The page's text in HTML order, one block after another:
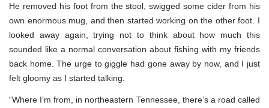
He removed his foot from the stool, swigged some cider from his
own enormous mug, and then started working on the other foot. I
looked away again, trying not to think about how much this
sounded like a normal conversation about fishing with my friends
back home. The urge to giggle had gone away by now, and I just
felt gloomy as I started talking.
“Where I’m from, in northeastern Tennessee, there’s a road called